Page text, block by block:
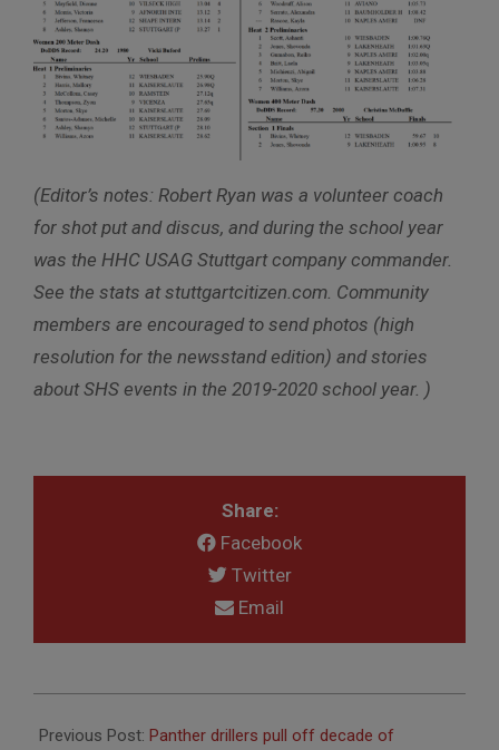
(Editor’s notes: Robert Ryan was a volunteer coach
for shot put and discus, and during the school year
was the HHC USAG Stuttgart company commander.
See the stats at stuttgartcitizen.com. Community
members are encouraged to send photos (high
resolution for the newsstand edition) and stories
about SHS events in the 2019-2020 school year. )
Share:
Facebook
Twitter
Email
06-
Previous Post: Panther drillers pull off decade of